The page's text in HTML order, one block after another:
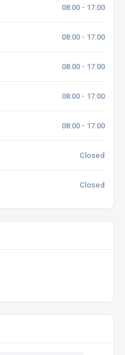
08:00 - 17:00
08:00 - 17:00
08:00 - 17:00
08:00 - 17:00
08:00 - 17:00
Closed
Closed